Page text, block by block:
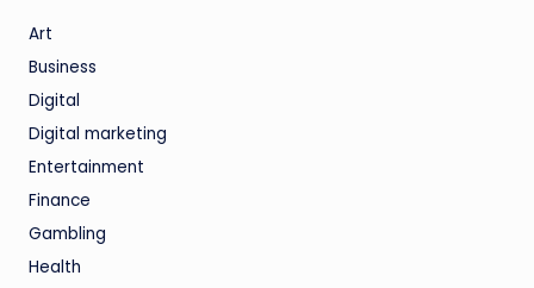
Art
Business
Digital
Digital marketing
Entertainment
Finance
Gambling
Health